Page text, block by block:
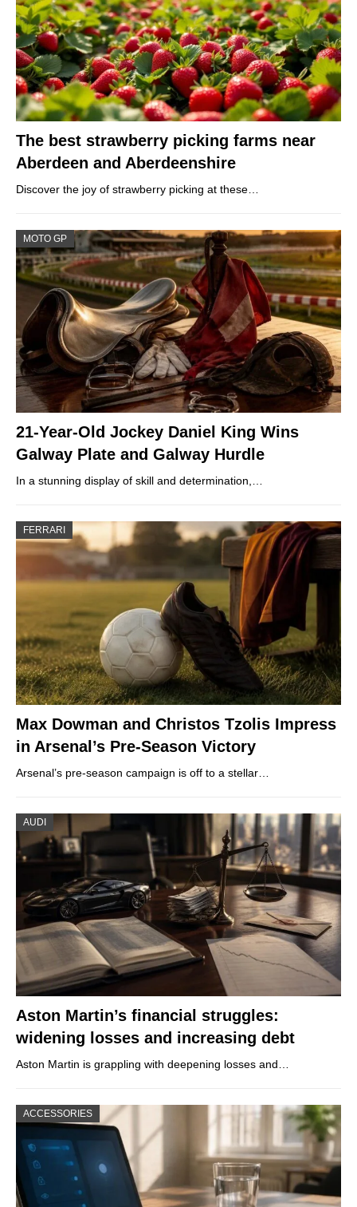
The best strawberry picking farms near
Aberdeen and Aberdeenshire
Discover the joy of strawberry picking at these…
MOTO GP
21-Year-Old Jockey Daniel King Wins
Galway Plate and Galway Hurdle
In a stunning display of skill and determination,…
FERRARI
Max Dowman and Christos Tzolis Impress
in Arsenal’s Pre-Season Victory
Arsenal’s pre-season campaign is off to a stellar…
AUDI
Aston Martin’s financial struggles:
widening losses and increasing debt
Aston Martin is grappling with deepening losses and…
ACCESSORIES